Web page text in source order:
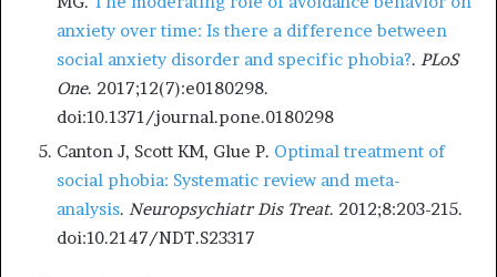
anxiety over time: Is there a difference between
social anxiety disorder and specific phobia?. PLoS
One. 2017;12(7):e0180298.
doi:10.1371/journal.pone.0180298
Canton J, Scott KM, Glue P. Optimal treatment of
social phobia: Systematic review and meta-
analysis. Neuropsychiatr Dis Treat. 2012;8:203-215.
doi:10.2147/NDT.S23317